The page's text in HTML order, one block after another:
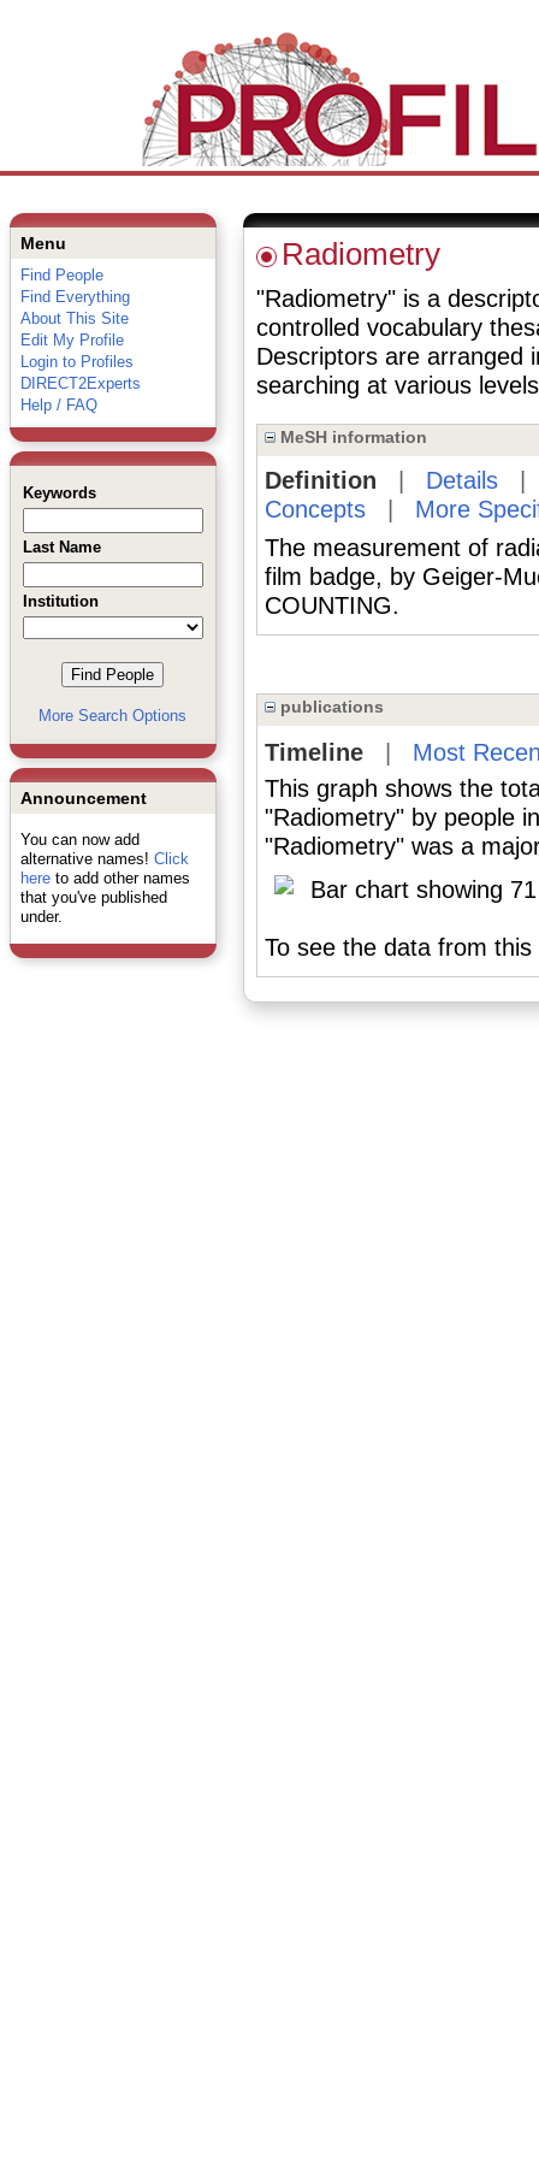
Menu
Find People
Find Everything
About This Site
Edit My Profile
Login to Profiles
DIRECT2Experts
Help / FAQ
Keywords
Last Name
Institution
More Search Options
Announcement
You can now add
alternative names! Click
hereto add other names
that you've published
under.
Radiometry
"Radiometry" is a
controlled vocabulary
Descriptors are arranged
searching at various
MeSH information
Definition Details
Concepts| More
The measurement of
film badge, by Geiger-
COUNTING.
publications
Timeline| Most
This graph shows the
"Radiometry" by people
"Radiometry" was a
To see the data from